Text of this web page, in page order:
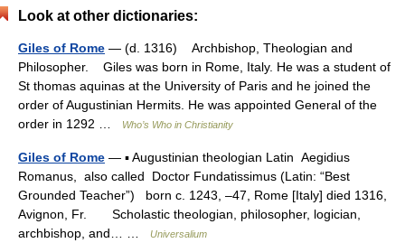
Look at other dictionaries:
Giles of Rome — (d. 1316) Archbishop, Theologian and
Philosopher. Giles was born in Rome, Italy. He was a student of
St thomas aquinas at the University of Paris and he joined the
order of Augustinian Hermits. He was appointed General of the
order in 1292 …
Who’s Who in Christianity
Giles of Rome — ▪ Augustinian theologian Latin Aegidius
Romanus, also called Doctor Fundatissimus (Latin: “Best
Grounded Teacher”) born c. 1243, –47, Rome [Italy] died 1316,
Avignon, Fr. Scholastic theologian, philosopher, logician,
archbishop, and… …
Universalium